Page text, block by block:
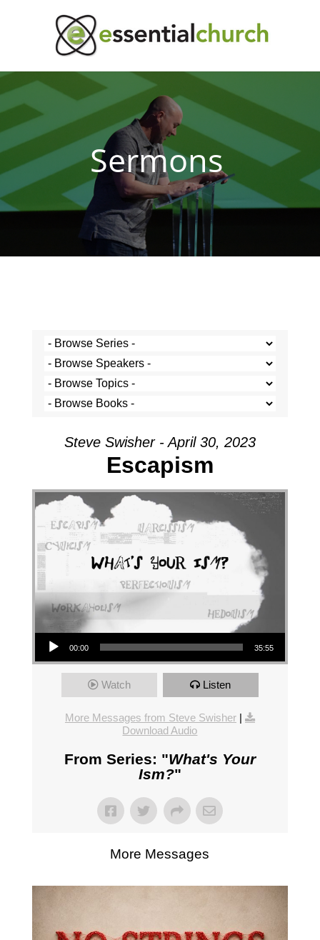
Sermons
Steve Swisher - April 30, 2023
Escapism
Audio Player
00:00 35:55
Watch Listen
More Messages from Steve Swisher|
Download Audio
From Series: "What's Your
Ism?"
More Messages